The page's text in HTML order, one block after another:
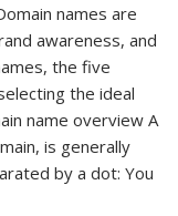
names are
awareness, and
the five
the ideal
name overview A
is generally
by a dot: You